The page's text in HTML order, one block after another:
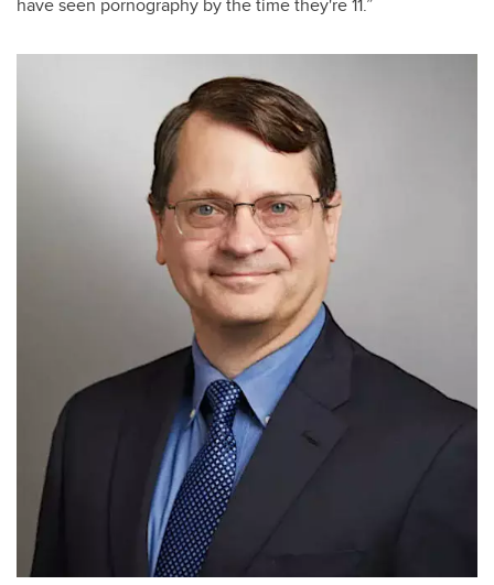
have seen pornography by the time they're 11.”